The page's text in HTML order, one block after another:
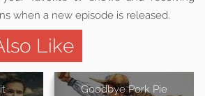
when a new episode is released.
Like
Goodbye Pork Pie